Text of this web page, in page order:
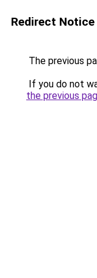
Redirect Notice
The previous
If you do not
the previous